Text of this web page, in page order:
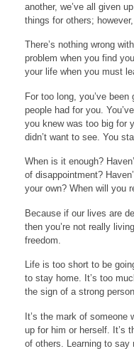
another, we’ve all given
things for others;
There’s nothing wrong
problem when you find
your life when you must
For too long, you’ve
people had for you.
you knew was too big for
didn’t want to see. You
When is it enough?
of disappointment?
your own? When will you
Because if our lives are
then you’re not really
freedom.
Life is too short to be
to stay home. It’s too
the sign of a strong
It’s the mark of
up for him or herself. It’s
of others. Learning to say